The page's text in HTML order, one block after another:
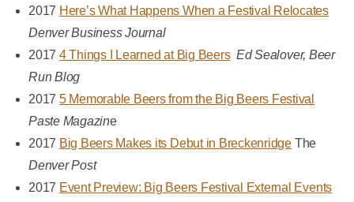
2017 Here’s What Happens When a Festival Relocates
Denver Business Journal
2017 4 Things I Learned at Big Beers Ed Sealover, Beer
Run Blog
2017 5 Memorable Beers from the Big Beers Festival
Paste Magazine
2017 Big Beers Makes its Debut in BreckenridgeThe
Denver Post
2017 Event Preview: Big Beers Festival External Events